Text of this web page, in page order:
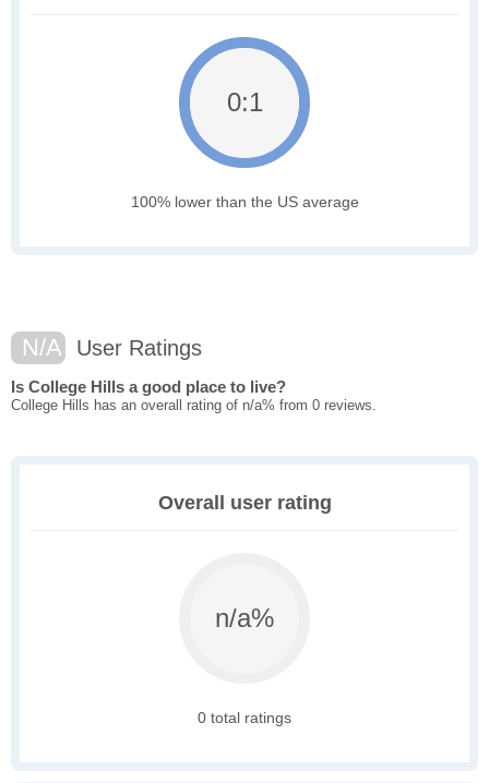
0:1
100% lower than the US average
N/A User Ratings
Is College Hills a good place to live?
College Hills has an overall rating of n/a% from 0 reviews.
Overall user rating
n/a%
0 total ratings